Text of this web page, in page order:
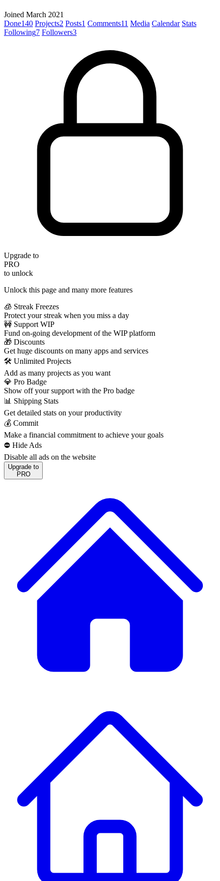
Joined March 2021
Done140 Projects2 Posts1 Comments11 Media Calendar Stats
Following7 Followers3
Upgrade to
PRO
to unlock
Unlock this page and many more features
🧊 Streak Freezes
Protect your streak when you miss a day
🚧 Support WIP
Fund on-going development of the WIP platform
🎁 Discounts
Get huge discounts on many apps and services
🛠️ Unlimited Projects
Add as many projects as you want
💎 Pro Badge
Show off your support with the Pro badge
📊 Shipping Stats
Get detailed stats on your productivity
💰 Commit
Make a financial commitment to achieve your goals
⛔️ Hide Ads
Disable all ads on the website
Upgrade to
PRO